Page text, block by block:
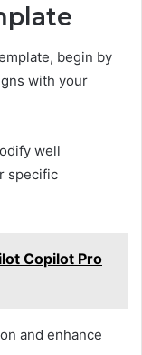
begin by
with your
well
specific
Copilot Pro
and enhance